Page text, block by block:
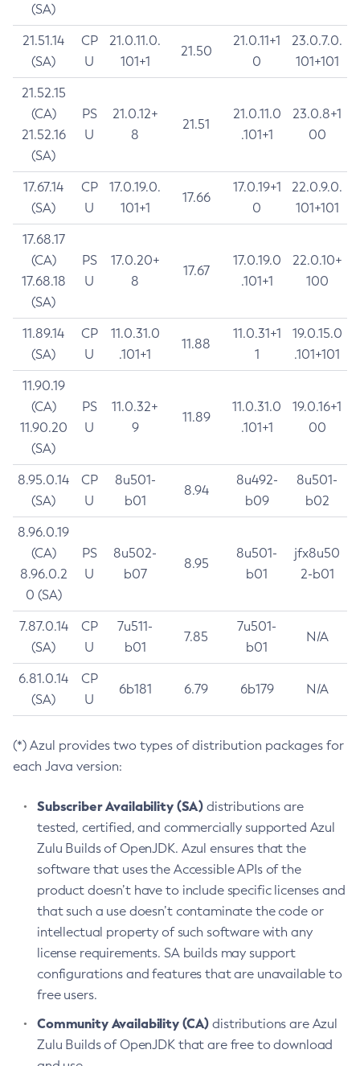
(SA)
21.51.14
(SA)
CP
U
21.0.11.0.
101+1
21.50
21.0.11+1
0
23.0.7.0.
101+101
21.52.15
(CA)
21.52.16
(SA)
PS
U
21.0.12+
8
21.51
21.0.11.0
.101+1
23.0.8+1
00
17.67.14
(SA)
CP
U
17.0.19.0.
101+1
17.66
17.0.19+1
0
22.0.9.0.
101+101
17.68.17
(CA)
17.68.18
(SA)
PS
U
17.0.20+
8
17.67
17.0.19.0
.101+1
22.0.10+
100
11.89.14
(SA)
CP
U
11.0.31.0
.101+1
11.88
11.0.31+1
1
19.0.15.0
.101+101
11.90.19
(CA)
11.90.20
(SA)
PS
U
11.0.32+
9
11.89
11.0.31.0
.101+1
19.0.16+1
00
8.95.0.14
(SA)
CP
U
8u501-
b01
8.94
8u492-
b09
8u501-
b02
8.96.0.19
(CA)
8.96.0.2
0 (SA)
PS
U
8u502-
b07
8.95
8u501-
b01
jfx8u50
2-b01
7.87.0.14
(SA)
CP
U
7u511-
b01
7.85
7u501-
b01
N/A
6.81.0.14
(SA)
CP
U
6b181 6.79 6b179 N/A
(*) Azul provides two types of distribution packages for
each Java version:
Subscriber Availability (SA) distributions are
tested, certified, and commercially supported Azul
Zulu Builds of OpenJDK. Azul ensures that the
software that uses the Accessible APIs of the
product doesn’t have to include specific licenses and
that such a use doesn’t contaminate the code or
intellectual property of such software with any
license requirements. SA builds may support
configurations and features that are unavailable to
free users.
Community Availability (CA) distributions are Azul
Zulu Builds of OpenJDK that are free to download